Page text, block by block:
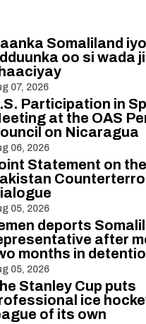
Somaliland
oo si wada
07, 2026
Participation in
at the OAS
on Nicaragua
06, 2026
Statement on
05, 2026
deports
after
months in
05, 2026
Stanley Cup puts
ice
of its own